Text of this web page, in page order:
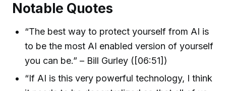
Notable Quotes
“The best way to protect yourself from AI is
to be the most AI enabled version of yourself
you can be.” – Bill Gurley ([06:51])
“If AI is this very powerful technology, I think